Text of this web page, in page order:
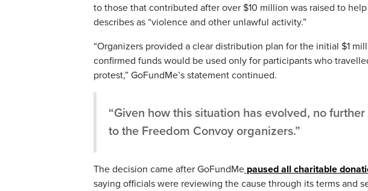
to those that contributed after over $10 million was raised to
describes as “violence and other unlawful activity.”
“Organizers provided a clear distribution plan for the initial $1
confirmed funds would be used only for participants who
protest,” GoFundMe’s statement continued.
“Given how this situation has evolved, no
to the Freedom Convoy organizers.”
The decision came after GoFundMe paused all charitable
saying officials were reviewing the cause through its terms and